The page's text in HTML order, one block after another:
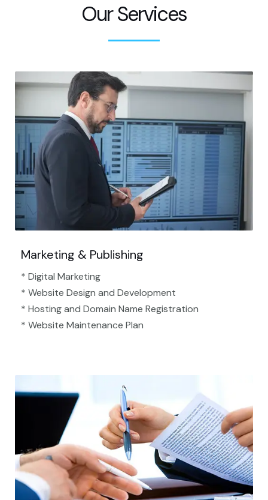
Our Services
Marketing & Publishing
* Digital Marketing
* Website Design and Development
* Hosting and Domain Name Registration
* Website Maintenance Plan